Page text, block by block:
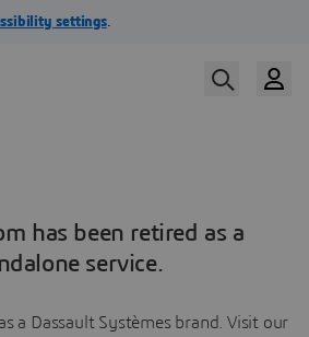
has been retired as a
service.
a Dassault Systèmes brand. Visit our